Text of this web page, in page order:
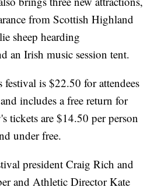
from Scottish Highland
sheep hearding
an Irish music session tent.
is $22.50 for attendees
includes a free return for
tickets are $14.50 per person
under free.
president Craig Rich and
and Athletic Director Kate